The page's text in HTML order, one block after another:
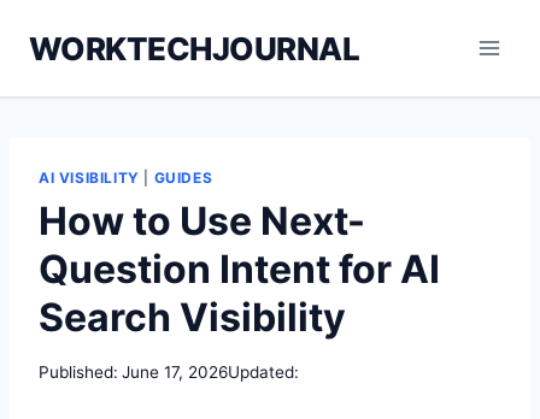
WORKTECHJOURNAL
AI VISIBILITY GUIDES
How to Use Next-
Question Intent for AI
Search Visibility
Published: June 17, 2026Updated: